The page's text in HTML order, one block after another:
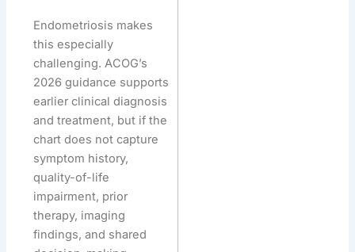
Endometriosis makes
this especially
challenging. ACOG’s
2026 guidance supports
earlier clinical diagnosis
and treatment, but if the
chart does not capture
symptom history,
quality-of-life
impairment, prior
therapy, imaging
findings, and shared